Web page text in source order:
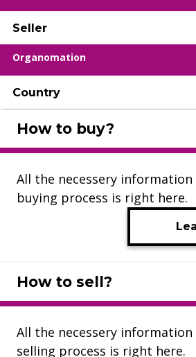
Seller
Organomation
Country
How to buy?
All the necessery
buying process is right here.
How to sell?
All the necessery
selling process is right here.